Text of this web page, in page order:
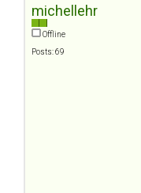
michellehr
Offline
Posts: 69